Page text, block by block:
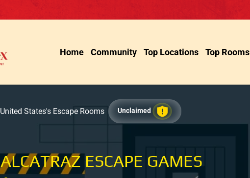
Home Community Top Locations Top Rooms
United States's Escape Rooms Unclaimed
ALCATRAZ ESCAPE GAMES